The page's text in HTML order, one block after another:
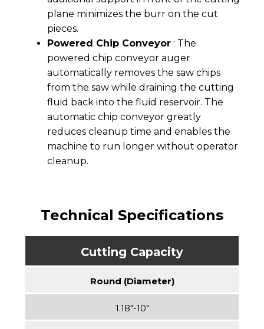
plane minimizes the burr on the cut
pieces.
Powered Chip Conveyor : The
powered chip conveyor auger
automatically removes the saw chips
from the saw while draining the cutting
fluid back into the fluid reservoir. The
automatic chip conveyor greatly
reduces cleanup time and enables the
machine to run longer without operator
cleanup.
Technical Specifications
Cutting Capacity
Round (Diameter)
1.18″-10″